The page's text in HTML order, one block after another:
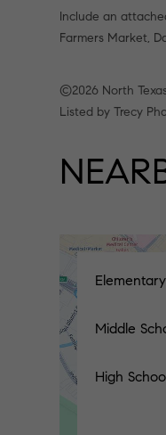
Include an
Farmers Market,
©2026 North
Listed by Trecy
Middle
High